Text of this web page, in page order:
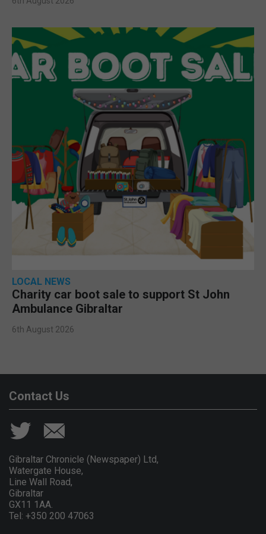
LOCAL NEWS
Charity car boot sale to support St John
Ambulance Gibraltar
6th August 2026
Contact Us
Gibraltar Chronicle (Newspaper) Ltd,
Watergate House,
Line Wall Road,
Gibraltar
GX11 1AA.
Tel: +350 200 47063